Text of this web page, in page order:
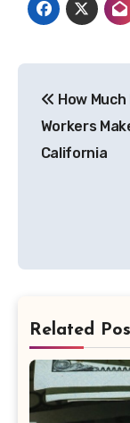
How Much
Workers
California
Related